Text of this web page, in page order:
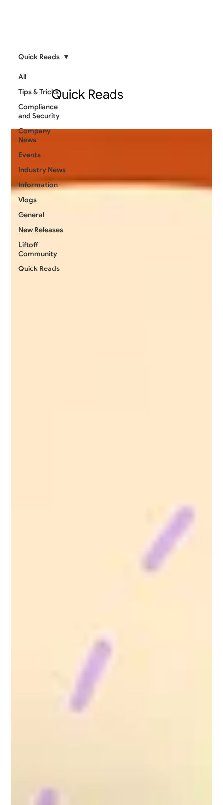
All
Tips & Tricks
Compliance
and Security
Company
News
Events
Industry News
Information
Vlogs
General
New Releases
Liftoff
Community
Quick Reads
Quick Reads
Quick Reads